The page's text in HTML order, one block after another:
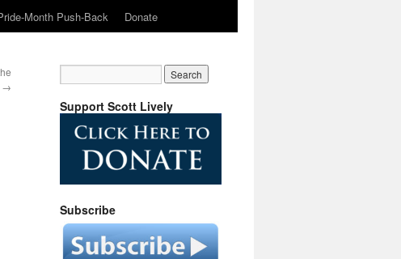
Month Push-Back Donate
→
Support Scott Lively
Subscribe